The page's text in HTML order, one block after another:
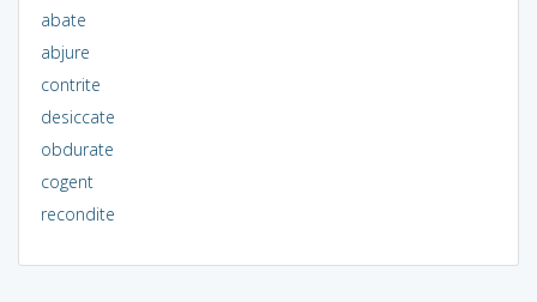
abate
abjure
contrite
desiccate
obdurate
cogent
recondite